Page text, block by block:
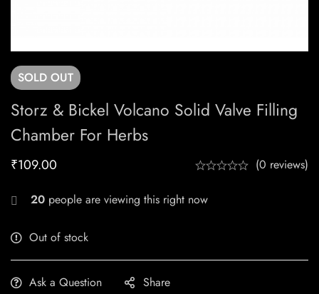
SOLD OUT
Storz & Bickel Volcano Solid Valve Filling
Chamber For Herbs
₹109.00 (0 reviews)
20 people are viewing this right now
Out of stock
Ask a Question Share